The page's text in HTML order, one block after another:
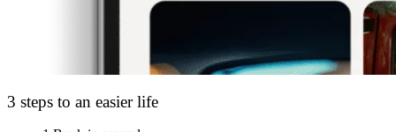
3 steps to an easier life